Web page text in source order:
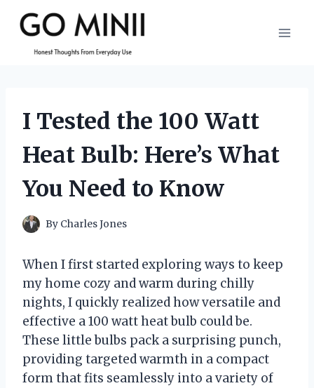
content
I Tested the 100 Watt
Heat Bulb: Here’s What
You Need to Know
By Charles Jones
When I first started exploring ways to keep
my home cozy and warm during chilly
nights, I quickly realized how versatile and
effective a 100 watt heat bulb could be.
These little bulbs pack a surprising punch,
providing targeted warmth in a compact
form that fits seamlessly into a variety of